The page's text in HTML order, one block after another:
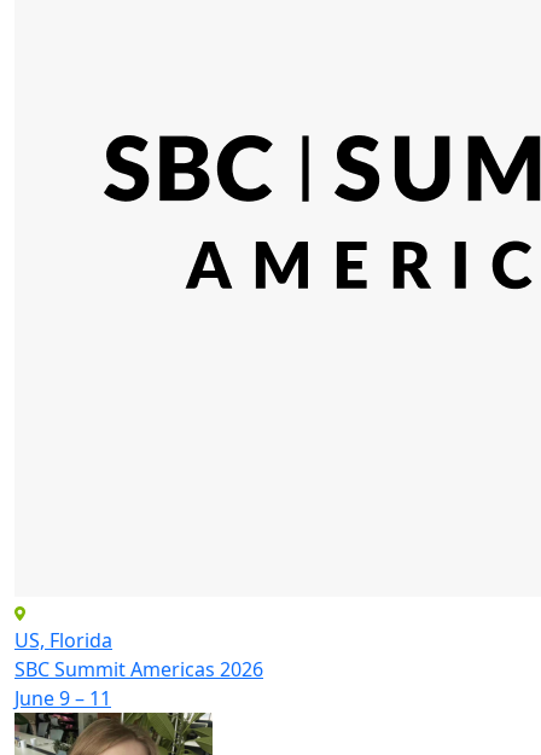
US, Florida
SBC Summit Americas 2026
June 9 – 11